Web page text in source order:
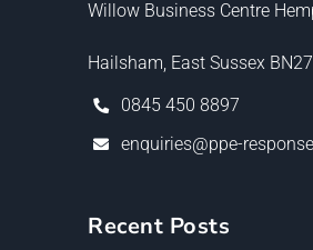
Willow Business Centre
Hailsham, East Sussex
0845 450 8897
enquiries@ppe-
Recent Posts